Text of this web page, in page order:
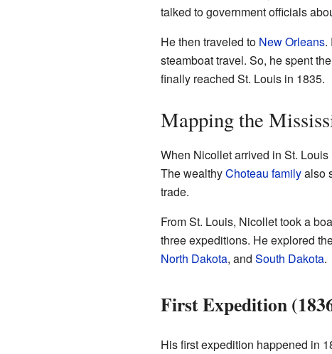
talked to government officials
He then traveled to New Orleans.
steamboat travel. So, he spent
finally reached St. Louis in 1835.
Mapping the
When Nicollet arrived in St.
The wealthyChoteau familyalso
trade.
From St. Louis, Nicollet took a
three expeditions. He explored
North Dakota, and South Dakota.
First Expedition
His first expedition happened in